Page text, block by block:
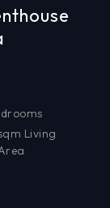
Living